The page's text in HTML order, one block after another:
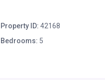
Property ID: 42168
Bedrooms: 5